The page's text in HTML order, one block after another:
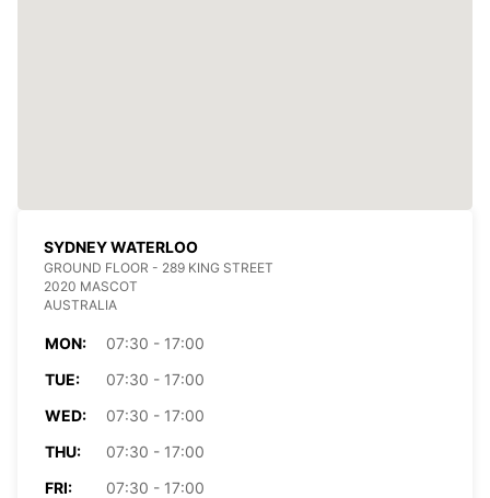
SYDNEY WATERLOO
GROUND FLOOR - 289 KING STREET
2020 MASCOT
AUSTRALIA
MON:
07:30 - 17:00
TUE:
07:30 - 17:00
WED:
07:30 - 17:00
THU:
07:30 - 17:00
FRI:
07:30 - 17:00